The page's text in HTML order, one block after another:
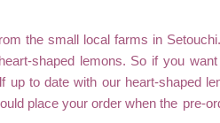
the small local farms in
shaped lemons. So if you
up to date with our heart-shaped
place your order when the pre-